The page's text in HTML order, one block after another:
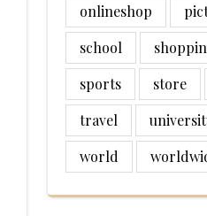
onlineshop
school
sports
store
travel
world